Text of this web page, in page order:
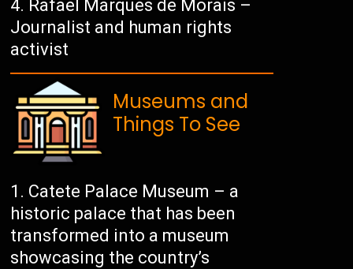
Rafael Marques de Morais –
Journalist and human rights
activist
Museums and
Things To See
Catete Palace Museum – a
historic palace that has been
transformed into a museum
showcasing the country’s